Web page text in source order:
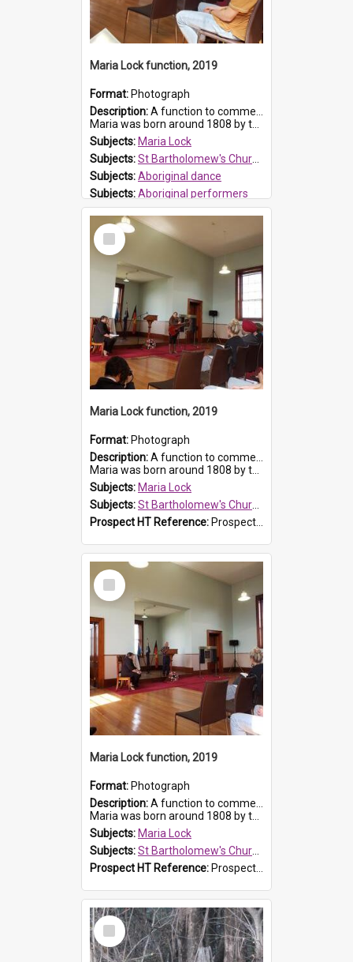
Maria Lock function, 2019
Format: Photograph
Description:A function to commemorate Maria Lock was held at St Bartholomew's Church on 22 September 2019, where a memorial plaque was unveiled.
Maria was born around 1808 by the Hawkesbury River in Richmon...
Subjects: Maria Lock
Subjects:St Bartholomew's Church of England, Prospect
Subjects:Aboriginal dance
Subjects:Aboriginal performers
Prospect HT Reference:ProspectDigital_176
Select
Item
Maria Lock function, 2019
Format: Photograph
Description:A function to commemorate Maria Lock was held at St Bartholomew's Church on 22 September 2019, where a memorial plaque was unveiled.
Maria was born around 1808 by the Hawkesbury River in Richmon...
Subjects: Maria Lock
Subjects:St Bartholomew's Church of England, Prospect
Prospect HT Reference: ProspectDigital_175
Select
Item
Maria Lock function, 2019
Format: Photograph
Description:A function to commemorate Maria Lock was held at St Bartholomew's Church on 22 September 2019, where a memorial plaque was unveiled.
Maria was born around 1808 by the Hawkesbury River in Richmon...
Subjects: Maria Lock
Subjects:St Bartholomew's Church of England, Prospect
Prospect HT Reference: ProspectDigital_174
Select
Item